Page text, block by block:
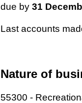
due by 31
Last accounts
Nature of
55300 -